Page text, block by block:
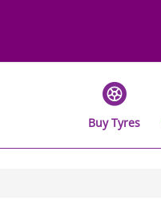
Buy Tyres